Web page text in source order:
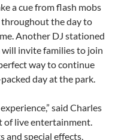
a cue from flash mobs
throughout the day to
Another DJ stationed
invite families to join
way to continue
day at the park.
said Charles
of live entertainment.
and special effects,